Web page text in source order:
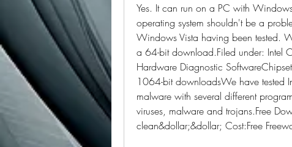
Yes. It can run on a PC with
operating system shouldn't be a
Windows Vista having been tested.
a 64-bit download.Filed under: Intel
Hardware Diagnostic
1064-bit downloadsWe have tested
malware with several different
viruses, malware and trojans.Free
clean&dollar;&dollar; Cost:Free